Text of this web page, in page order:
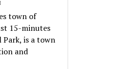
town of
15-minutes
is a town
and